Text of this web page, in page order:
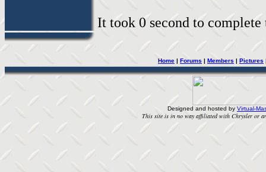
It took 0 second to
Home | Forums | Members | Pictures
Designed and hosted by Virtual-
This site is in no way affiliated with Chrysler or